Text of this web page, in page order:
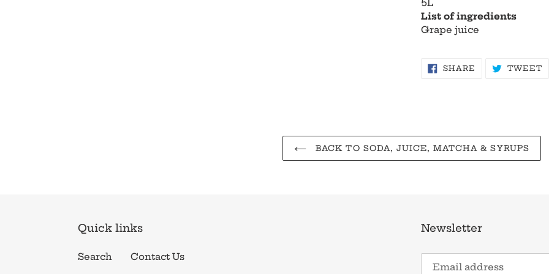
5L
List of ingredients
Grape juice
SHARE SHARE TWEET
BACK TO SODA, JUICE, MATCHA & SYRUPS
Quick links
Search Contact Us
Newsletter